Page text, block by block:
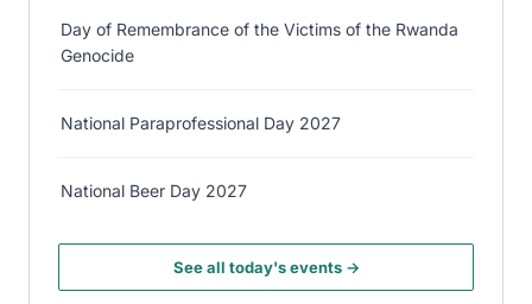
Day of Remembrance of the Victims of the Rwanda
Genocide
National Paraprofessional Day 2027
National Beer Day 2027
See all today's events →